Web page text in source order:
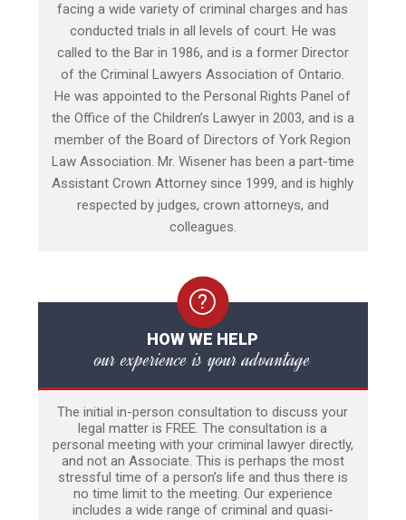
facing a wide variety of criminal charges and has
conducted trials in all levels of court. He was
called to the Bar in 1986, and is a former Director
of the Criminal Lawyers Association of Ontario.
He was appointed to the Personal Rights Panel of
the Office of the Children’s Lawyer in 2003, and is a
member of the Board of Directors of York Region
Law Association. Mr. Wisener has been a part-time
Assistant Crown Attorney since 1999, and is highly
respected by judges, crown attorneys, and
colleagues.
HOW WE HELP
our experience is your advantage
The initial in-person consultation to discuss your
legal matter is FREE. The consultation is a
personal meeting with your criminal lawyer directly,
and not an Associate. This is perhaps the most
stressful time of a person’s life and thus there is
no time limit to the meeting. Our experience
includes a wide range of criminal and quasi-